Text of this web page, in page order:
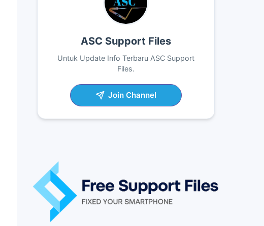
ASC Support Files
Untuk Update Info Terbaru ASC Support
Files.
Join Channel